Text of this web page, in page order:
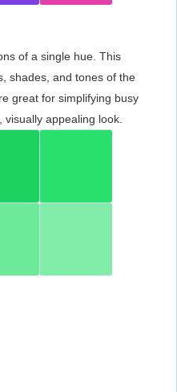
of a single hue. This
shades, and tones of the
great for simplifying busy
appealing look.